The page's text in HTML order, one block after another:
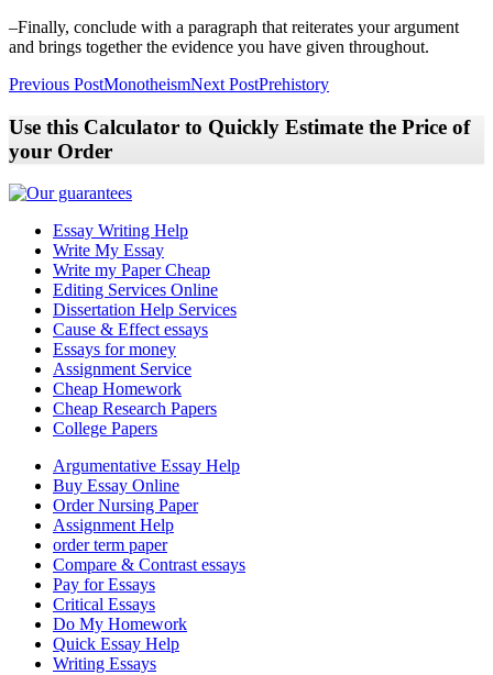
–Finally, conclude with a paragraph that reiterates your argument
and brings together the evidence you have given throughout.
Post
Previous PostMonotheismNext PostPrehistory
Use this Calculator to Quickly Estimate the Price of
your Order
Essay Writing Help
Write My Essay
Write my Paper Cheap
Editing Services Online
Dissertation Help Services
Cause & Effect essays
Essays for money
Assignment Service
Cheap Homework
Cheap Research Papers
College Papers
Argumentative Essay Help
Buy Essay Online
Order Nursing Paper
Assignment Help
order term paper
Compare & Contrast essays
Pay for Essays
Critical Essays
Do My Homework
Quick Essay Help
Writing Essays